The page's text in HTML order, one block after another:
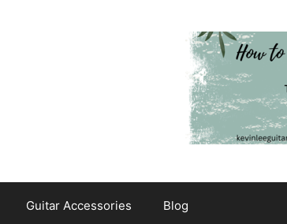
Guitar Accessories Blog